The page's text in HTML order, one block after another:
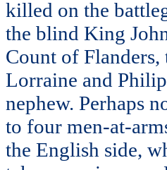
killed on the
the blind King
Count of
Lorraine and
nephew. Perhaps
to four men-at-
the English side,